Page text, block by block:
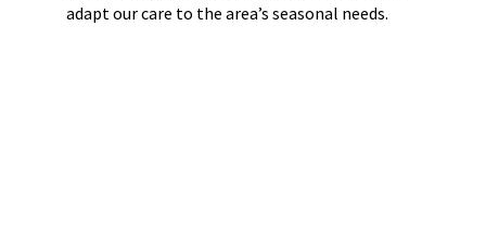
adapt our care to the area’s seasonal needs.